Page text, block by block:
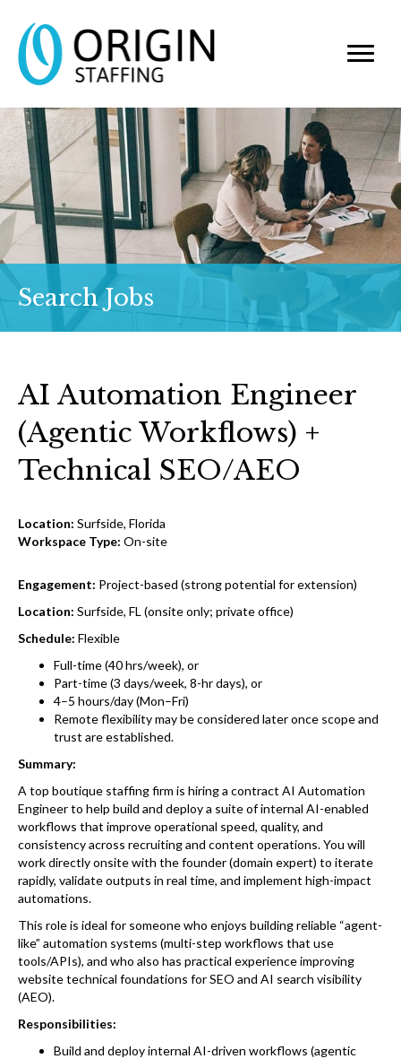
Search Jobs
AI Automation Engineer
(Agentic Workflows) +
Technical SEO/AEO
Location: Surfside, Florida
Workspace Type: On-site
Engagement: Project-based (strong potential for extension)
Location: Surfside, FL (onsite only; private office)
Schedule: Flexible
Full-time (40 hrs/week), or
Part-time (3 days/week, 8-hr days), or
4–5 hours/day (Mon–Fri)
Remote flexibility may be considered later once scope and
trust are established.
Summary:
A top boutique staffing firm is hiring a contract AI Automation
Engineer to help build and deploy a suite of internal AI-enabled
workflows that improve operational speed, quality, and
consistency across recruiting and content operations. You will
work directly onsite with the founder (domain expert) to iterate
rapidly, validate outputs in real time, and implement high-impact
automations.
This role is ideal for someone who enjoys building reliable “agent-
like” automation systems (multi-step workflows that use
tools/APIs), and who also has practical experience improving
website technical foundations for SEO and AI search visibility
(AEO).
Responsibilities:
Build and deploy internal AI-driven workflows (agentic